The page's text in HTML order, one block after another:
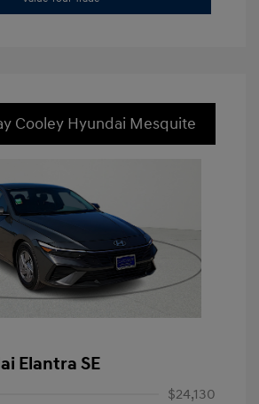
Cooley Hyundai Mesquite
Elantra SE
$24,130